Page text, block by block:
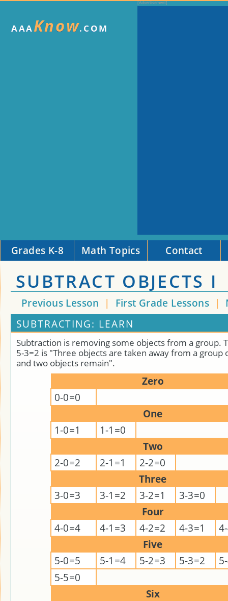
AAAKnow.COM
Grades K-8 Math Topics Contact
SUBTRACT OBJECTS I
Previous Lesson | First Grade Lessons |
SUBTRACTING: LEARN
Subtraction is removing some objects from a group.
5-3=2 is "Three objects are taken away from a group
and two objects remain".
Zero
0-0=0
One
1-0=1
1-1=0
Two
2-0=2
2-1=1
2-2=0
Three
3-0=3
3-1=2 3-2=1
3-3=0
Four
4-0=4
4-1=3 4-2=2 4-3=1
Five
5-0=5
5-1=4 5-2=3 5-3=2
5-5=0
Six